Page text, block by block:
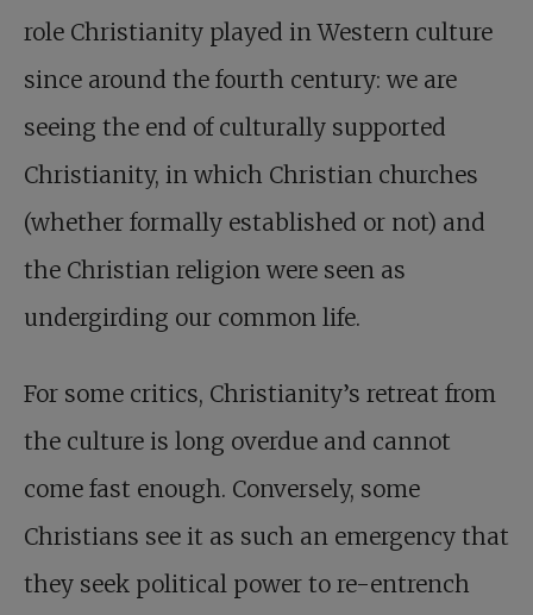
role Christianity played in Western culture
since around the fourth century: we are
seeing the end of culturally supported
Christianity, in which Christian churches
(whether formally established or not) and
the Christian religion were seen as
undergirding our common life.
For some critics, Christianity’s retreat from
the culture is long overdue and cannot
come fast enough. Conversely, some
Christians see it as such an emergency that
they seek political power to re-entrench